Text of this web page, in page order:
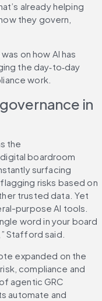
already helping
they govern,
on how AI has
the day‑to‑day
work.
in
the
boardroom
surfacing
risks based on
trusted data. Yet
purpose AI tools.
word in your board
Stafford said.
expanded on the
compliance and
agentic GRC
automate and